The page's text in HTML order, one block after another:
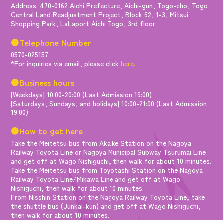
Address: 470-0162 Aichi Prefecture, Aichi-gun, Togo-cho, Togo
Central Land Readjustment Project, Block 62, 1-3, Mitsui
Shopping Park, LaLaport Aichi Togo, 3rd floor
●Telephone Number
0570-025157
*For inquiries via email, please clickhere.
●Business hours
[Weekdays] 10:00-20:00 (Last Admission 19:00)
[Saturdays, Sundays, and holidays] 10:00-21:00 (Last Admission
19:00)
●How to get here
Take the Meitetsu bus from Akaike Station on the Nagoya
Railway Toyota Line or Nagoya Municipal Subway Tsurumai Line
and get off at Wago Nishiguchi, then walk for about 10 minutes.
Take the Meitetsu bus from Toyotashi Station on the Nagoya
Railway Toyota Line/Mikawa Line and get off at Wago
Nishiguchi, then walk for about 10 minutes.
From Nisshin Station on the Nagoya Railway Toyota Line, take
the shuttle bus (Junkai-kun) and get off at Wago Nishiguchi,
then walk for about 10 minutes.